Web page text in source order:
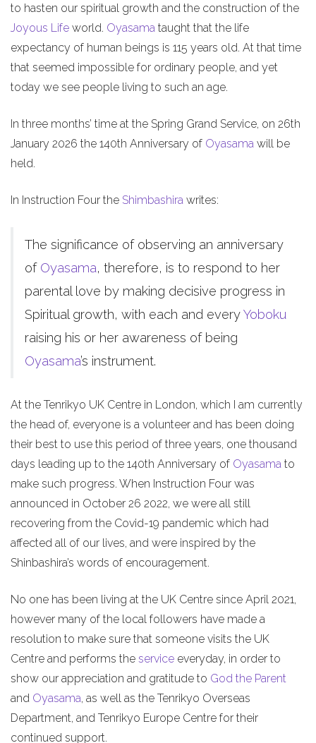
to hasten our spiritual growth and the construction of the
Joyous Life world. Oyasama taught that the life
expectancy of human beings is 115 years old. At that time
that seemed impossible for ordinary people, and yet
today we see people living to such an age.
In three months’ time at the Spring Grand Service, on 26th
January 2026 the 140th Anniversary of Oyasama will be
held.
In Instruction Four the Shimbashira writes:
The significance of observing an anniversary
of Oyasama, therefore, is to respond to her
parental love by making decisive progress in
Spiritual growth, with each and everyYoboku
raising his or her awareness of being
Oyasama’s instrument.
At the Tenrikyo UK Centre in London, which I am currently
the head of, everyone is a volunteer and has been doing
their best to use this period of three years, one thousand
days leading up to the 140th Anniversary of Oyasama to
make such progress. When Instruction Four was
announced in October 26 2022, we were all still
recovering from the Covid-19 pandemic which had
affected all of our lives, and were inspired by the
Shinbashira’s words of encouragement.
No one has been living at the UK Centre since April 2021,
however many of the local followers have made a
resolution to make sure that someone visits the UK
Centre and performs the service everyday, in order to
show our appreciation and gratitude to God the Parent
and Oyasama, as well as the Tenrikyo Overseas
Department, and Tenrikyo Europe Centre for their
continued support.